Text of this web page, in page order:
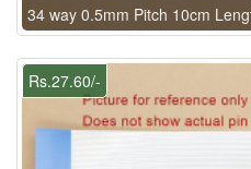
34 way 0.5mm Pitch 10cm
Rs.27.60/-